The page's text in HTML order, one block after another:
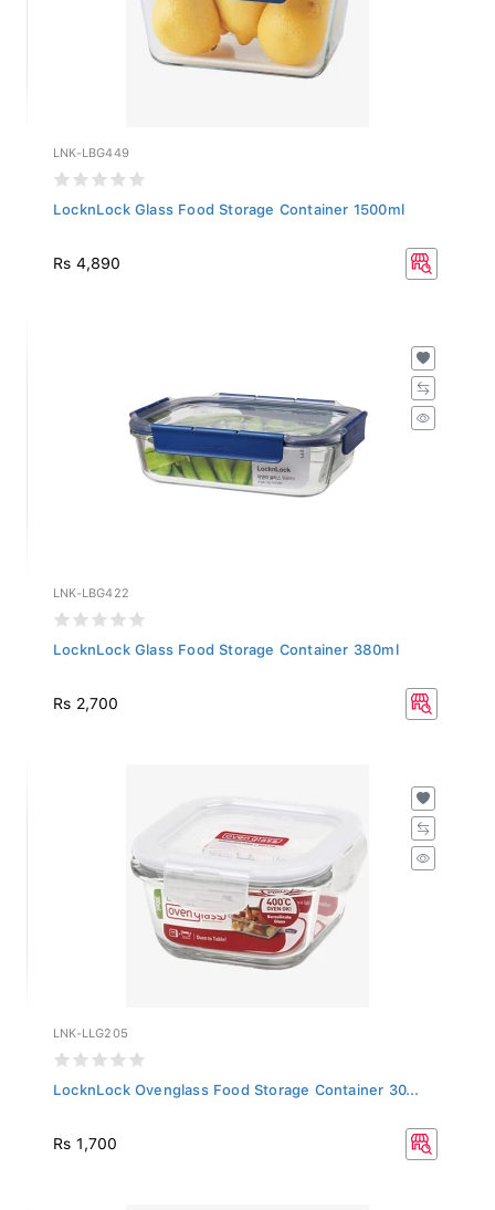
LNK-LBG449
LocknLock Glass Food Storage Container 1500ml
Rs 4,890
LNK-LBG422
LocknLock Glass Food Storage Container 380ml
Rs 2,700
LNK-LLG205
LocknLock Ovenglass Food Storage Container 30...
Rs 1,700